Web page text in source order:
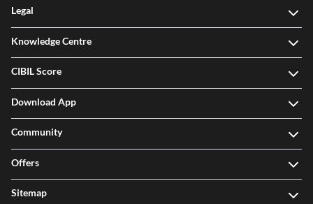
Legal
Knowledge Centre
CIBIL Score
Download App
Community
Offers
Sitemap